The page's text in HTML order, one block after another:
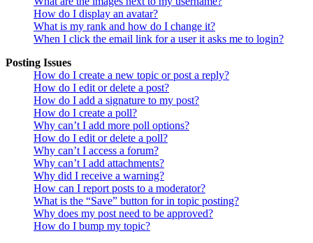
How do I display an avatar?
What is my rank and how do I change it?
When I click the email link for a user it asks me to login?
Posting Issues
How do I create a new topic or post a reply?
How do I edit or delete a post?
How do I add a signature to my post?
How do I create a poll?
Why can’t I add more poll options?
How do I edit or delete a poll?
Why can’t I access a forum?
Why can’t I add attachments?
Why did I receive a warning?
How can I report posts to a moderator?
What is the “Save” button for in topic posting?
Why does my post need to be approved?
How do I bump my topic?